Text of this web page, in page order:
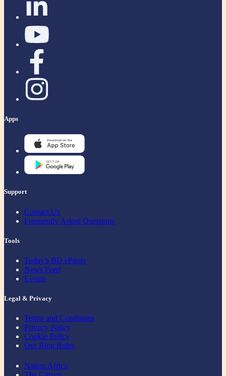
Apps
Support
Contact Us
Frequently Asked Questions
Tools
Today's BD ePaper
News Feed
Events
Legal & Privacy
Terms and Conditions
Privacy Policy
Cookie Policy
Our Blog Rules
Nation Africa